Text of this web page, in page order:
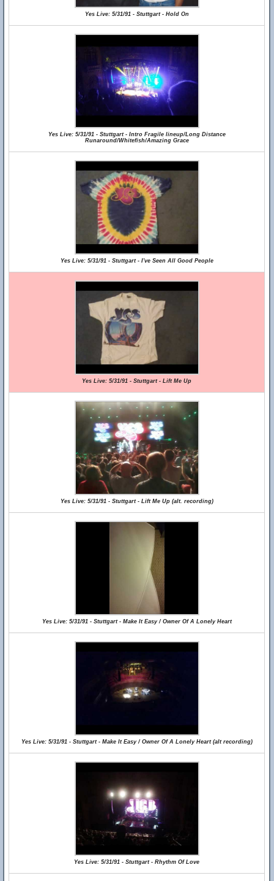
Yes Live: 5/31/91 - Stuttgart - Hold On
Yes Live: 5/31/91 - Stuttgart - Intro Fragile lineup/Long Distance
Runaround/Whitefish/Amazing Grace
Yes Live: 5/31/91 - Stuttgart - I've Seen All Good People
Yes Live: 5/31/91 - Stuttgart - Lift Me Up
Yes Live: 5/31/91 - Stuttgart - Lift Me Up (alt. recording)
Yes Live: 5/31/91 - Stuttgart - Make It Easy / Owner Of A Lonely Heart
Yes Live: 5/31/91 - Stuttgart - Make It Easy / Owner Of A Lonely Heart (alt recording)
Yes Live: 5/31/91 - Stuttgart - Rhythm Of Love